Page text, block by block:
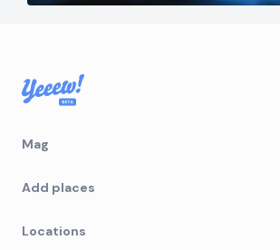
Mag
Add places
Locations